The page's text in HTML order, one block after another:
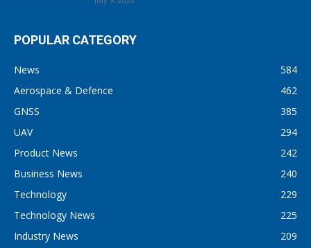
POPULAR CATEGORY
News
584
Aerospace & Defence
462
GNSS
385
UAV
294
Product News
242
Business News
240
Technology
229
Technology News
225
Industry News
209